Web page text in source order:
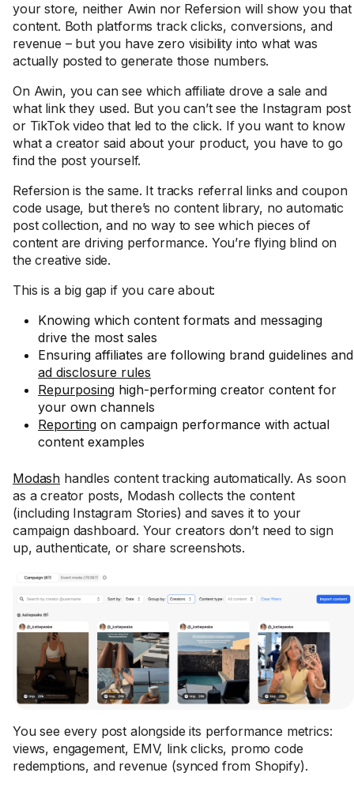
your store, neither Awin nor Refersion will show you that
content. Both platforms track clicks, conversions, and
revenue – but you have zero visibility into what was
actually posted to generate those numbers.
On Awin, you can see which affiliate drove a sale and
what link they used. But you can’t see the Instagram post
or TikTok video that led to the click. If you want to know
what a creator said about your product, you have to go
find the post yourself.
Refersion is the same. It tracks referral links and coupon
code usage, but there’s no content library, no automatic
post collection, and no way to see which pieces of
content are driving performance. You’re flying blind on
the creative side.
This is a big gap if you care about:
Knowing which content formats and messaging
drive the most sales
Ensuring affiliates are following brand guidelines and
ad disclosure rules
Repurposing high-performing creator content for
your own channels
Reporting on campaign performance with actual
content examples
Modash handles content tracking automatically. As soon
as a creator posts, Modash collects the content
(including Instagram Stories) and saves it to your
campaign dashboard. Your creators don’t need to sign
up, authenticate, or share screenshots.
You see every post alongside its performance metrics:
views, engagement, EMV, link clicks, promo code
redemptions, and revenue (synced from Shopify).